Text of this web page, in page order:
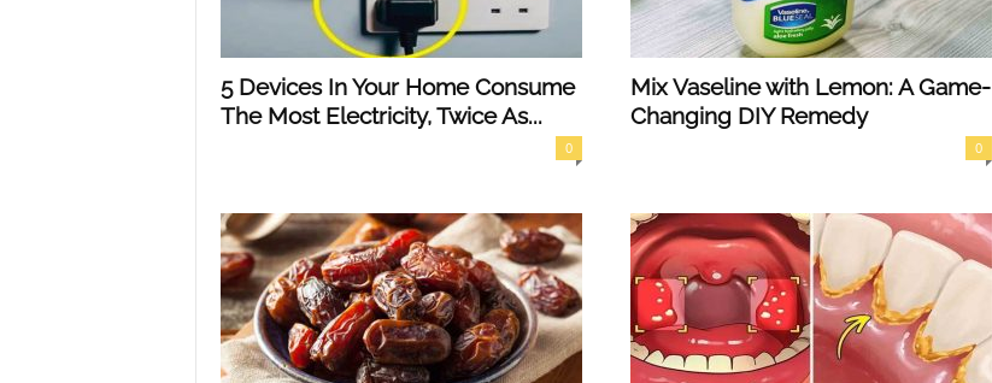
5 Devices In Your Home Consume
The Most Electricity, Twice As...
0
Mix Vaseline with Lemon: A Game-
Changing DIY Remedy
0